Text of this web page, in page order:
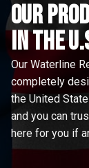
Our
in the
Our Waterline
completely
the United
and you can
here for you if